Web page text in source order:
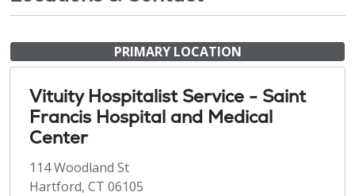
PRIMARY LOCATION
Vituity Hospitalist Service - Saint
Francis Hospital and Medical
Center
114 Woodland St
Hartford, CT 06105